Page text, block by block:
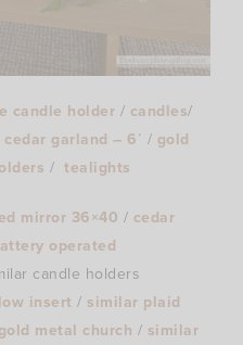
candle holder / candles/
cedar garland – 6′ / gold
/tealights
mirror 36×40 / cedar
operated
candle holders
insert / similar plaid
metal church / similar